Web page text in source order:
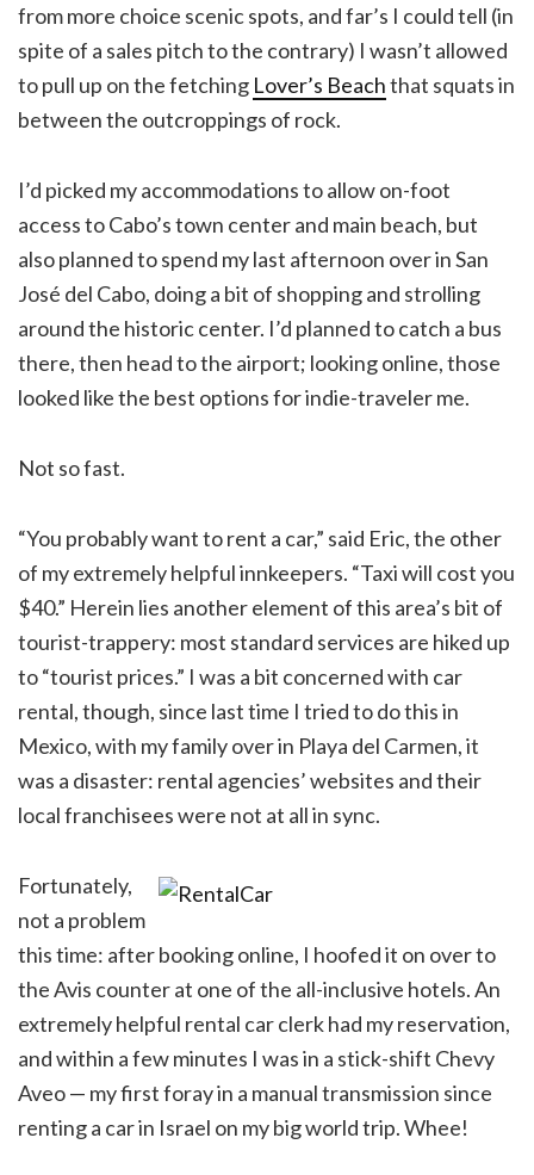
from more choice scenic spots, and far’s I could tell (in
spite of a sales pitch to the contrary) I wasn’t allowed
to pull up on the fetching Lover’s Beachthat squats in
between the outcroppings of rock.
I’d picked my accommodations to allow on-foot
access to Cabo’s town center and main beach, but
also planned to spend my last afternoon over in San
José del Cabo, doing a bit of shopping and strolling
around the historic center. I’d planned to catch a bus
there, then head to the airport; looking online, those
looked like the best options for indie-traveler me.
Not so fast.
“You probably want to rent a car,” said Eric, the other
of my extremely helpful innkeepers. “Taxi will cost you
$40.” Herein lies another element of this area’s bit of
tourist-trappery: most standard services are hiked up
to “tourist prices.” I was a bit concerned with car
rental, though, since last time I tried to do this in
Mexico, with my family over in Playa del Carmen, it
was a disaster: rental agencies’ websites and their
local franchisees were not at all in sync.
Fortunately,
not a problem
this time: after booking online, I hoofed it on over to
the Avis counter at one of the all-inclusive hotels. An
extremely helpful rental car clerk had my reservation,
and within a few minutes I was in a stick-shift Chevy
Aveo — my first foray in a manual transmission since
renting a car in Israel on my big world trip. Whee!